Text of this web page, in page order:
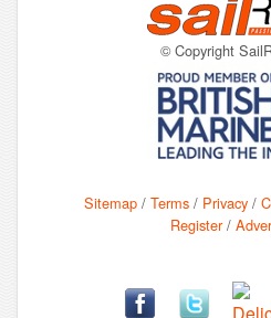
© Copyright
Sitemap / Terms / Privacy /
Register/